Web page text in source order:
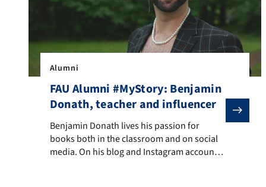
Alumni
FAU Alumni #MyStory: Benjamin
Donath, teacher and influencer
Benjamin Donath lives his passion for books both in
Benjamin Donath lives his passion for
books both in the classroom and on social
media. On his blog and Instagram account—